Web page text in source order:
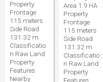
Property
Frontage
115 meters
Side Road
131.32 m
Classificatio
n Raw Land
Property
Features
Nearby
Area 1.9 HA
Property
Frontage
115 meters
Side Road
131.32 m
Classificatio
n Raw Land
Property
Features